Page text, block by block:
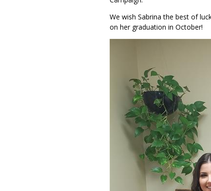
We wish Sabrina the best of
on her graduation in October!